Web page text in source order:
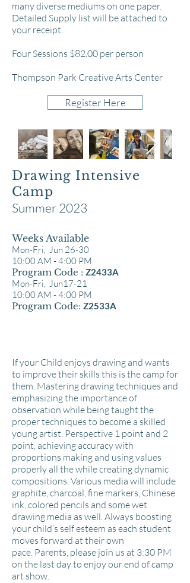
many diverse mediums on one paper.
Detailed Supply list will be attached to
your receipt.
Four Sessions $82.00 per person
Thompson Park Creative Arts Center
Register Here
Drawing Intensive
Camp
Summer 2023
Weeks Available
Mon-Fri, Jun 26-30
10:00 AM - 4:00 PM
Program Code : Z2433A
Mon-Fri, Jun17-21
10:00 AM - 4:00 PM
Program Code: Z2533A
If your Child enjoys drawing and wants
to improve their skills this is the camp for
them. Mastering drawing techniques and
emphasizing the importance of
observation while being taught the
proper techniques to become a skilled
young artist. Perspective 1 point and 2
point, achieving accuracy with
proportions making and using values
properly all the while creating dynamic
compositions. Various media will include
graphite, charcoal, fine markers, Chinese
ink, colored pencils and some wet
drawing media as well. Always boosting
your child’s self esteem as each student
moves forward at their own
pace. Parents, please join us at 3:30 PM
on the last day to enjoy our end of camp
art show.